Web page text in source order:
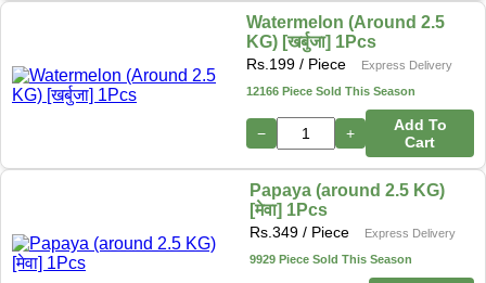
Watermelon (Around 2.5
KG) [खर्बुजा] 1Pcs
Rs.199 / Piece
Express Delivery
12166 Piece Sold This Season
− +
Add To
Cart
Papaya (around 2.5 KG)
[मेवा] 1Pcs
Rs.349/ Piece
Express Delivery
9929 Piece Sold This Season